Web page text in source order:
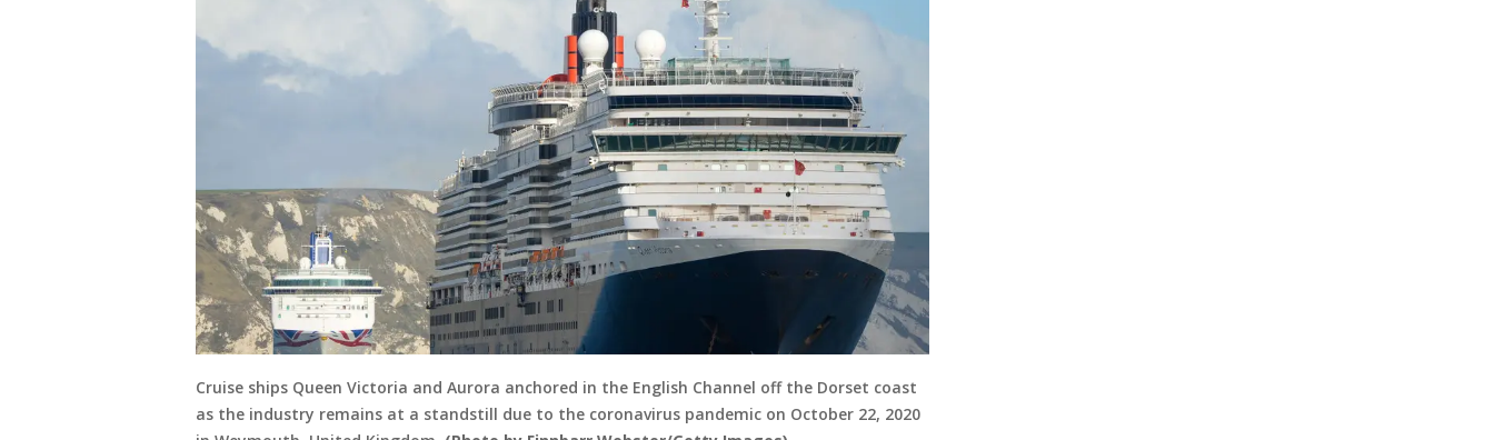
Cruise ships Queen Victoria and Aurora anchored in the English Channel off the Dorset coast
as the industry remains at a standstill due to the coronavirus pandemic on October 22, 2020